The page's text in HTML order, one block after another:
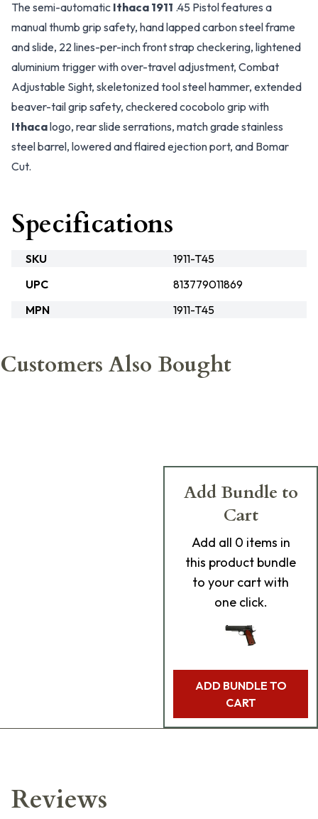
The semi-automatic Ithaca 1911 .45 Pistol features a
manual thumb grip safety, hand lapped carbon steel frame
and slide, 22 lines-per-inch front strap checkering, lightened
aluminium trigger with over-travel adjustment, Combat
Adjustable Sight, skeletonized tool steel hammer, extended
beaver-tail grip safety, checkered cocobolo grip with
Ithacalogo, rear slide serrations, match grade stainless
steel barrel, lowered and flaired ejection port, and Bomar
Cut.
Specifications
SKU
1911-T45
UPC
813779011869
MPN
1911-T45
Customers Also Bought
Add Bundle to
Cart
Add all 0 items in
this product bundle
to your cart with
one click.
ADD BUNDLE TO
CART
Reviews